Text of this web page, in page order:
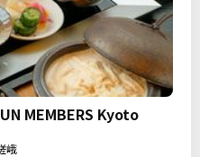
MEMBERS Kyoto
峨